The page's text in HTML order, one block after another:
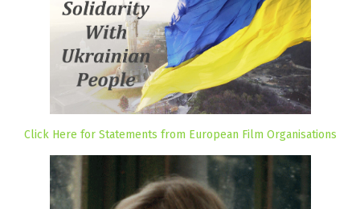
Click Here for Statements from European Film Organisations